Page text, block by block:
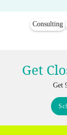
Consulting
Get
Get